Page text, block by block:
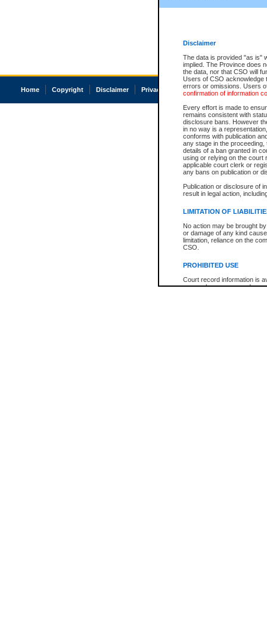
Disclaimer
The data is provided "as is"
implied. The Province does
the data, nor that CSO will
Users of CSO acknowledge
errors or omissions. Users
confirmation of information
Every effort is made to
remains consistent with
disclosure bans. However
in no way is a
conforms with publication
any stage in the
details of a ban granted in
using or relying on the court
applicable court clerk or
any bans on publication or
Publication or disclosure of
result in legal action,
LIMITATION OF
No action may be brought
or damage of any kind
limitation, reliance on the
CSO.
PROHIBITED USE
Court record information is
research purposes and may
Home Copyright Disclaimer Privacy Accessibility